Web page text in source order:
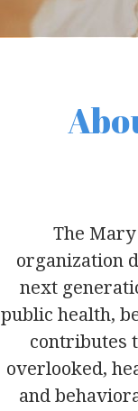
The
organization
next
public health,
contributes
overlooked,
and